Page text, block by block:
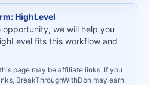
HighLevel
we will help you
fits this workflow and
page may be affiliate links. If you
BreakThroughWithDon may earn